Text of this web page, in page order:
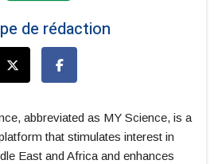
de rédaction
abbreviated as MY Science, is a
that stimulates interest in
East and Africa and enhances